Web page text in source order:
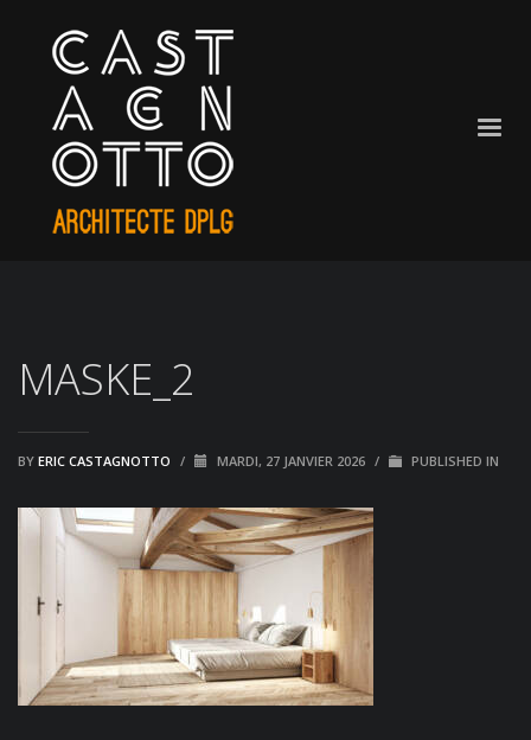
MASKE_2
BY ERIC CASTAGNOTTO / MARDI, 27 JANVIER 2026 / PUBLISHED IN